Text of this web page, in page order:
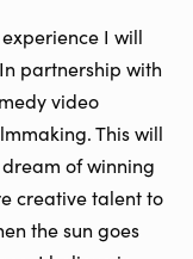
I will
partnership with
video
This will
of winning
creative talent to
the sun goes